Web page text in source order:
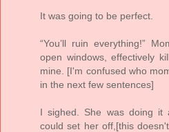
It was going to be perfect.
“You’ll ruin everything!”
open windows, effectively
mine. [I'm confused who
in the next few sentences]
I sighed. She was doing it
could set her off,[this